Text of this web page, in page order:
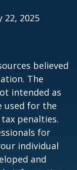
22, 2025
believed
The
intended as
used for the
penalties.
for
individual
and